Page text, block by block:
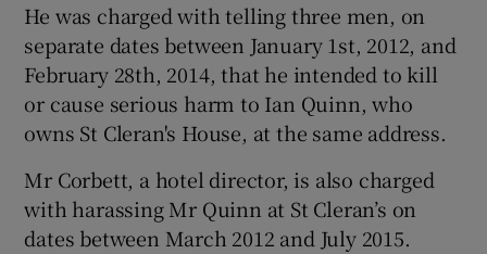
He was charged with telling three men, on
separate dates between January 1st, 2012, and
February 28th, 2014, that he intended to kill
or cause serious harm to Ian Quinn, who
owns St Cleran's House, at the same address.
Mr Corbett, a hotel director, is also charged
with harassing Mr Quinn at St Cleran’s on
dates between March 2012 and July 2015.